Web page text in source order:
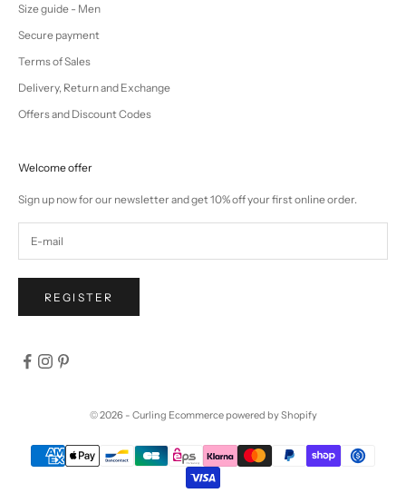
Size guide - Men
Secure payment
Terms of Sales
Delivery, Return and Exchange
Offers and Discount Codes
Welcome offer
Sign up now for our newsletter and get 10% off your first online order.
REGISTER
© 2026 - Curling Ecommerce powered by Shopify